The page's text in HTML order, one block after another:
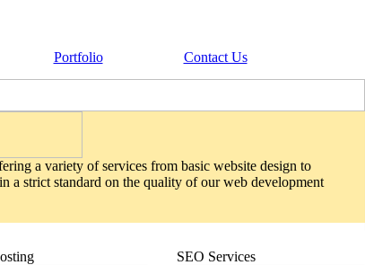
Portfolio Contact Us
a variety of services from basic website design to
a strict standard on the quality of our web development
SEO Services